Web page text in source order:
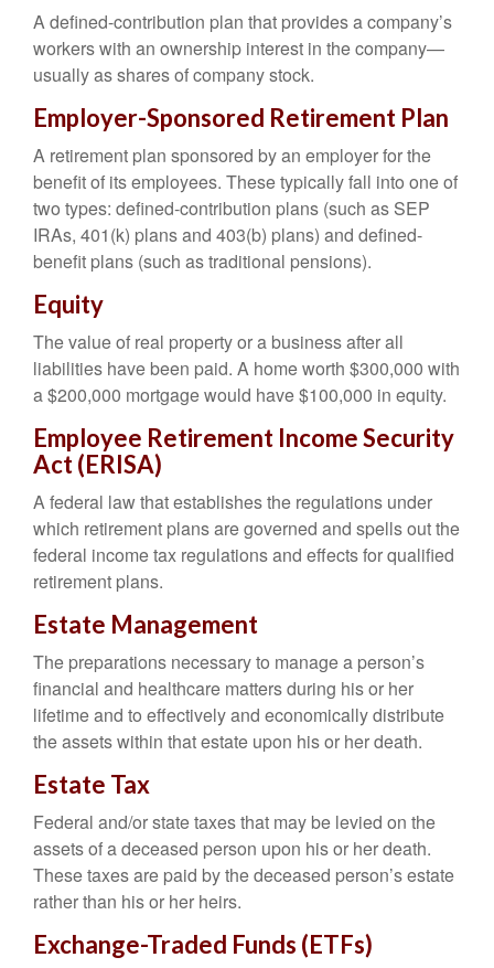
A defined-contribution plan that provides a company’s
workers with an ownership interest in the company—
usually as shares of company stock.
Employer-Sponsored Retirement Plan
A retirement plan sponsored by an employer for the
benefit of its employees. These typically fall into one of
two types: defined-contribution plans (such as SEP
IRAs, 401(k) plans and 403(b) plans) and defined-
benefit plans (such as traditional pensions).
Equity
The value of real property or a business after all
liabilities have been paid. A home worth $300,000 with
a $200,000 mortgage would have $100,000 in equity.
Employee Retirement Income Security
Act (ERISA)
A federal law that establishes the regulations under
which retirement plans are governed and spells out the
federal income tax regulations and effects for qualified
retirement plans.
Estate Management
The preparations necessary to manage a person’s
financial and healthcare matters during his or her
lifetime and to effectively and economically distribute
the assets within that estate upon his or her death.
Estate Tax
Federal and/or state taxes that may be levied on the
assets of a deceased person upon his or her death.
These taxes are paid by the deceased person’s estate
rather than his or her heirs.
Exchange-Traded Funds (ETFs)